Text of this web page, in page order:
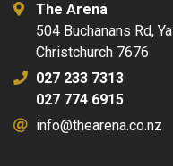
The Arena
504 Buchanans Rd,
Christchurch 7676
027 233 7313
027 774 6915
info@thearena.co.nz